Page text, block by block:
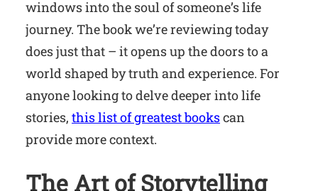
windows into the soul of someone’s life
journey. The book we’re reviewing today
does just that – it opens up the doors to a
world shaped by truth and experience. For
anyone looking to delve deeper into life
stories, this list of greatest bookscan
provide more context.
The Art of Storytelling